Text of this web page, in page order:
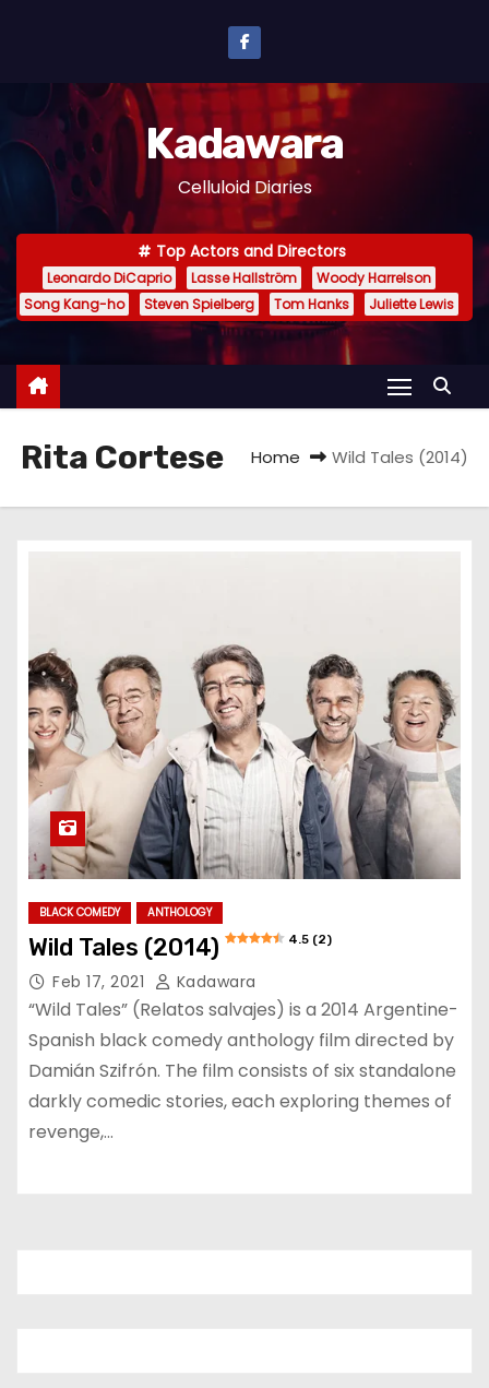
n
e
Kadawara
Celluloid Diaries
Top Actors and Directors
Leonardo DiCaprio Lasse Hallström
Woody Harrelson
Song Kang-ho
Steven Spielberg Tom Hanks Juliette Lewis
Rita Cortese Home Wild Tales (2014)
BLACK COMEDY ANTHOLOGY
Wild Tales (2014) 4.5 (2)
Feb 17, 2021 Kadawara
“Wild Tales” (Relatos salvajes) is a 2014 Argentine-
Spanish black comedy anthology film directed by
Damián Szifrón. The film consists of six standalone
darkly comedic stories, each exploring themes of
revenge,…